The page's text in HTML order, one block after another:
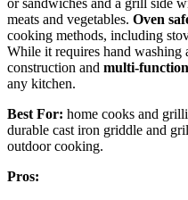
meats and vegetables. Oven
cooking methods, including
While it requires hand washing
construction and multi-
any kitchen.
Best For: home cooks and
durable cast iron griddle and
outdoor cooking.
Pros: